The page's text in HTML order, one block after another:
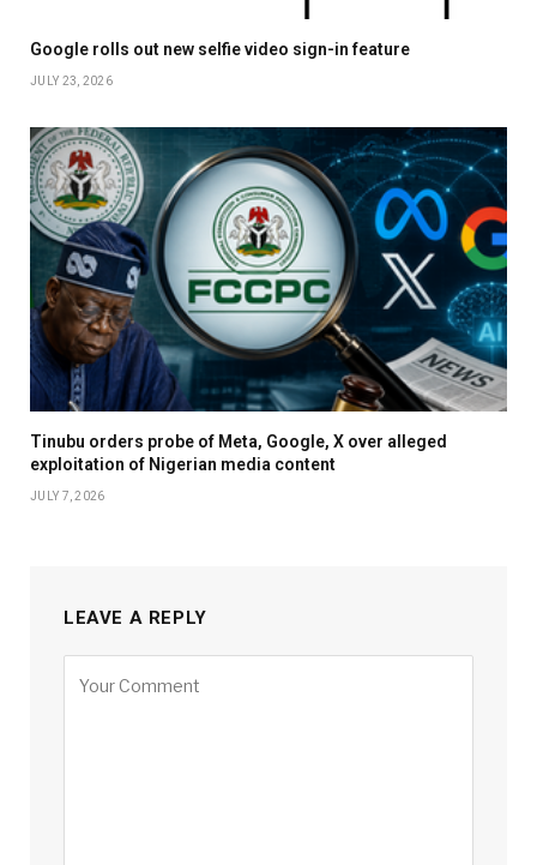
Google rolls out new selfie video sign-in feature
JULY 23, 2026
Tinubu orders probe of Meta, Google, X over alleged
exploitation of Nigerian media content
JULY 7, 2026
LEAVE A REPLY